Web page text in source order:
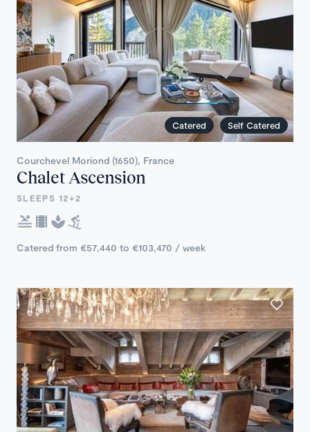
Catered Self Catered
Courchevel Moriond (1650), France
Chalet Ascension
SLEEPS 12+2
Catered from €57,440 to €103,470 / week